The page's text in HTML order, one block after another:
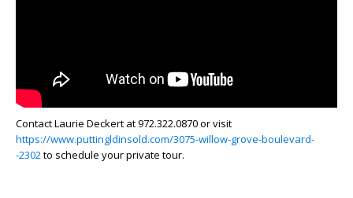
Contact Laurie Deckert at 972.322.0870 or visit
https://www.puttingldinsold.com/3075-willow-grove-boulevard-
-2302to schedule your private tour.